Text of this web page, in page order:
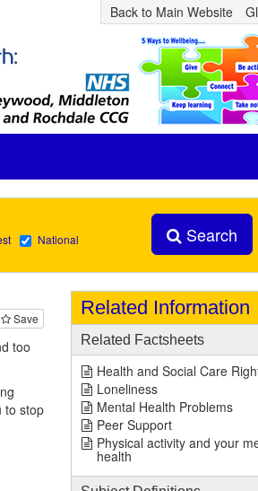
Back to Main Website
National Search
Save
too
to stop
Related Information
Related Factsheets
Health and Social Care
Loneliness
Mental Health Problems
Peer Support
Physical activity and your
health